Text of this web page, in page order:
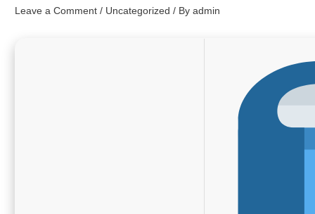
Leave a Comment / Uncategorized / Byadmin